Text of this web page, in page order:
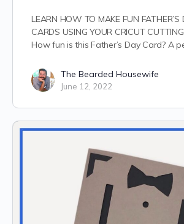
LEARN HOW TO MAKE FUN FATHER’S
CARDS USING YOUR CRICUT
How fun is this Father’s Day Card? A
The Bearded Housewife
June 12, 2022